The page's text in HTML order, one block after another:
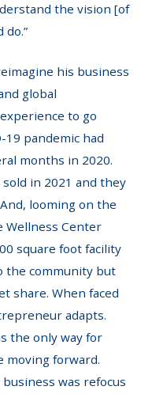
the vision [of
his business
global
to go
19 pandemic had
months in 2020.
in 2021 and they
looming on the
Wellness Center
square foot facility
the community but
share. When faced
adapts.
the only way for
moving forward.
was refocus